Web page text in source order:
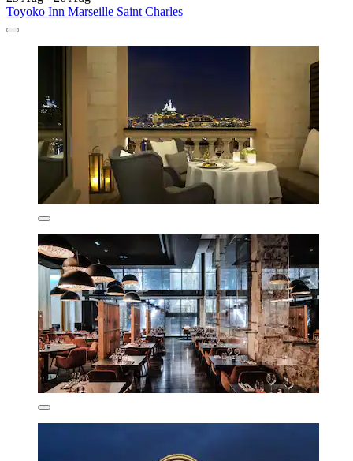
Toyoko Inn Marseille Saint Charles